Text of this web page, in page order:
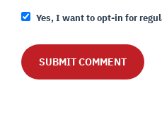
Yes, I want to opt-in for